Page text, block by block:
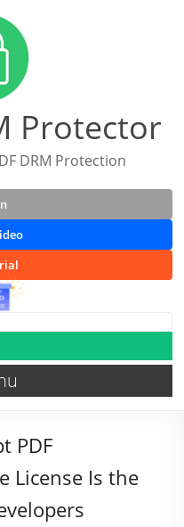
Protector
DRM Protection
PDF
License Is the